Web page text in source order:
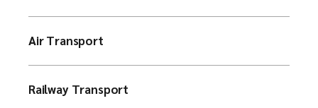
Air Transport
Railway Transport